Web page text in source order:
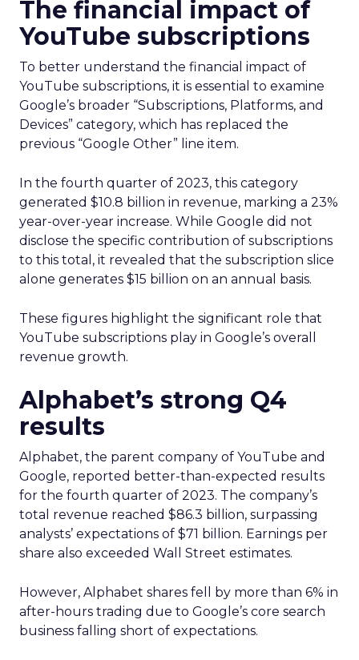
The financial impact of
YouTube subscriptions
To better understand the financial impact of
YouTube subscriptions, it is essential to examine
Google’s broader “Subscriptions, Platforms, and
Devices” category, which has replaced the
previous “Google Other” line item.
In the fourth quarter of 2023, this category
generated $10.8 billion in revenue, marking a 23%
year-over-year increase. While Google did not
disclose the specific contribution of subscriptions
to this total, it revealed that the subscription slice
alone generates $15 billion on an annual basis.
These figures highlight the significant role that
YouTube subscriptions play in Google’s overall
revenue growth.
Alphabet’s strong Q4
results
Alphabet, the parent company of YouTube and
Google, reported better-than-expected results
for the fourth quarter of 2023. The company’s
total revenue reached $86.3 billion, surpassing
analysts’ expectations of $71 billion. Earnings per
share also exceeded Wall Street estimates.
However, Alphabet shares fell by more than 6% in
after-hours trading due to Google’s core search
business falling short of expectations.